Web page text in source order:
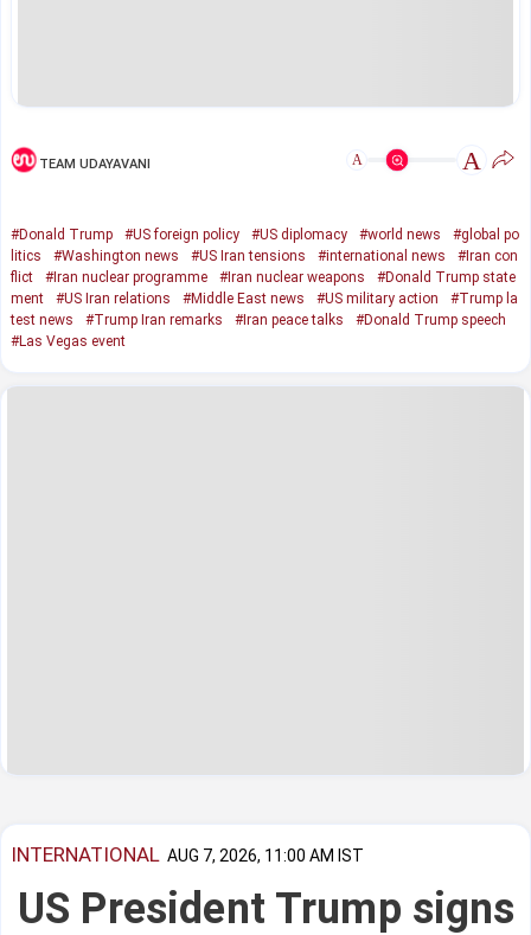
TEAM UDAYAVANI A A
#Donald Trump #US foreign policy #US diplomacy #world news
#global po
litics
#Washington news #US Iran tensions #international news
#Iran con
flict
#Iran nuclear programme #Iran nuclear weapons
#Donald Trump state
ment
#US Iran relations #Middle East news #US military action
#Trump la
test news
#Trump Iran remarks #Iran peace talks
#Donald Trump speech
#Las Vegas event
INTERNATIONAL AUG 7, 2026, 11:00 AM IST
US President Trump signs